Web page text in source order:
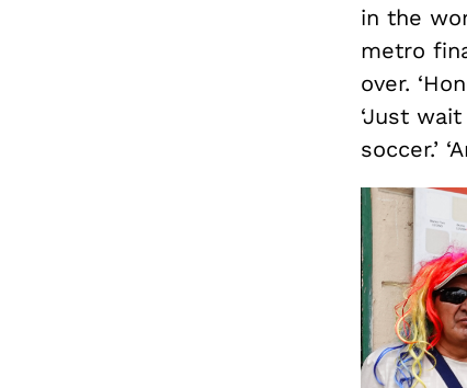
in the
metro
over.
‘Just
soccer.’